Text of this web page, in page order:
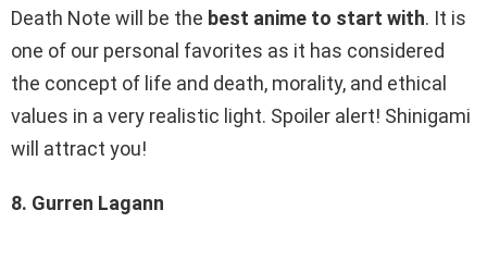
Death Note will be the best anime to start with. It is
one of our personal favorites as it has considered
the concept of life and death, morality, and ethical
values in a very realistic light. Spoiler alert! Shinigami
will attract you!
8. Gurren Lagann